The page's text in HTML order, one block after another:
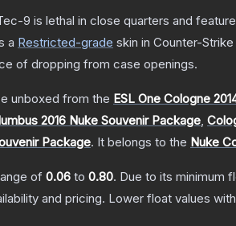
9 is lethal in close quarters and
a Restricted-grade skin in Counter-Strike
of dropping from case openings.
unboxed from the ESL One Cologne
2016 Nuke Souvenir Package,
Package. It belongs to the Nuke
of 0.06 to 0.80. Due to its minimum
and pricing. Lower float values